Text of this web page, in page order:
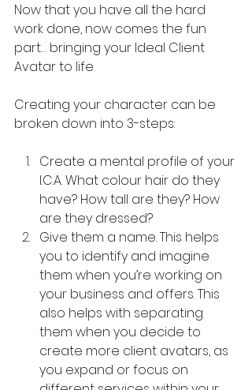
Now that you have all the hard
work done, now comes the fun
part… bringing your Ideal Client
Avatar to life.
Creating your character can be
broken down into 3-steps:
Create a mental profile of your
I.C.A. What colour hair do they
have? How tall are they? How
are they dressed?
Give them a name. This helps
you to identify and imagine
them when you’re working on
your business and offers. This
also helps with separating
them when you decide to
create more client avatars, as
you expand or focus on